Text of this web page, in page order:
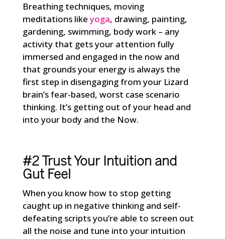
Breathing techniques, moving
meditations like yoga, drawing, painting,
gardening, swimming, body work – any
activity that gets your attention fully
immersed and engaged in the now and
that grounds your energy is always the
first step in disengaging from your Lizard
brain’s fear-based, worst case scenario
thinking. It’s getting out of your head and
into your body and the Now.
#2 Trust Your Intuition and
Gut Feel
When you know how to stop getting
caught up in negative thinking and self-
defeating scripts you’re able to screen out
all the noise and tune into your intuition